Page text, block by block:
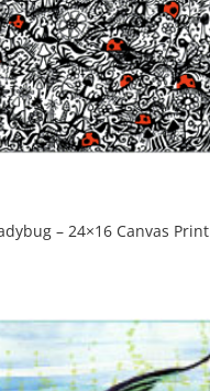
– 24×16 Canvas Print